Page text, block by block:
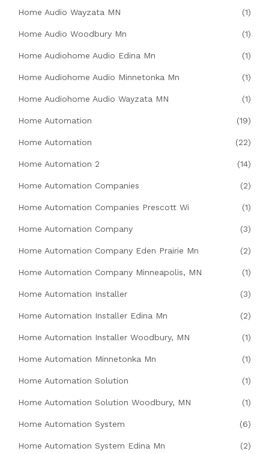
Home Audio Wayzata MN (1)
Home Audio Woodbury Mn (1)
Home Audiohome Audio Edina Mn (1)
Home Audiohome Audio Minnetonka Mn (1)
Home Audiohome Audio Wayzata MN (1)
Home Automation (19)
Home Automation (22)
Home Automation 2 (14)
Home Automation Companies (2)
Home Automation Companies Prescott Wi (1)
Home Automation Company (3)
Home Automation Company Eden Prairie Mn (2)
Home Automation Company Minneapolis, MN (1)
Home Automation Installer (3)
Home Automation Installer Edina Mn (2)
Home Automation Installer Woodbury, MN (1)
Home Automation Minnetonka Mn (1)
Home Automation Solution (1)
Home Automation Solution Woodbury, MN (1)
Home Automation System (6)
Home Automation System Edina Mn (2)